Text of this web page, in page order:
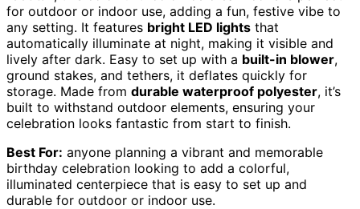
for outdoor or indoor use, adding a fun, festive vibe to
any setting. It features bright LED lights that
automatically illuminate at night, making it visible and
lively after dark. Easy to set up with a built-in blower,
ground stakes, and tethers, it deflates quickly for
storage. Made from durable waterproof polyester, it’s
built to withstand outdoor elements, ensuring your
celebration looks fantastic from start to finish.
Best For: anyone planning a vibrant and memorable
birthday celebration looking to add a colorful,
illuminated centerpiece that is easy to set up and
durable for outdoor or indoor use.